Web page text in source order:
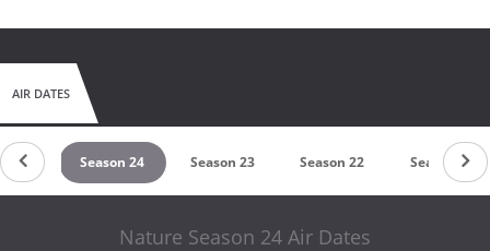
AIR DATES
25 Season 24 Season 23 Season 22 Season 21
Nature Season 24 Air Dates